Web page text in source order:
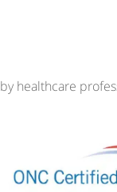
healthcare